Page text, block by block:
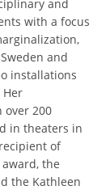
and
with a focus
and
installations
over 200
in theaters in
of
the
the Kathleen